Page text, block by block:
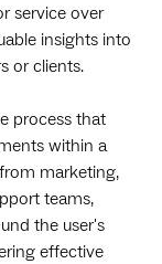
service over
insights into
or clients.
process that
within a
marketing,
teams,
the user's
effective